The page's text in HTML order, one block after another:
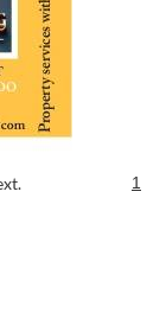
1